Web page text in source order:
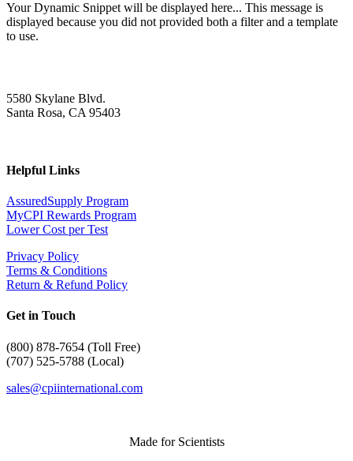
Your Dynamic Snippet will be displayed here... This message is
displayed because you did not provided both a filter and a template
to use.
5580 Skylane Blvd.
Santa Rosa, CA 95403
Helpful Links
AssuredSupply Program
MyCPI Rewards Program
Lower Cost per Test
Privacy Policy
Terms & Conditions
Return & Refund Policy
Get in Touch
(800) 878-7654 (Toll Free)
(707) 525-5788 (Local)
sales@cpiinternational.com
Made for Scientists